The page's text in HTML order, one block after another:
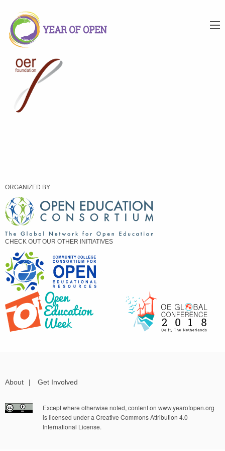
ORGANIZED BY
CHECK OUT OUR OTHER INITIATIVES
About | Get Involved
Except where otherwise noted, content on www.yearofopen.org
is licensed under a Creative Commons Attribution 4.0
International License.